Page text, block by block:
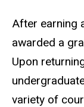
Biography
After earning
awarded a
Upon
variety of